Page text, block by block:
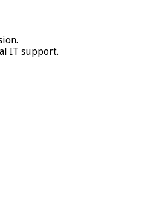
IT support.